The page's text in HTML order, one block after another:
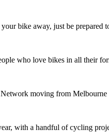
bike away, just be prepared
who love bikes in all their
moving from
with a handful of cycling